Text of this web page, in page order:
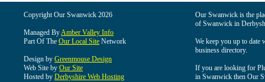
Copyright Our Swanwick 2026
Managed ByAmber Valley Info
Part Of The Our Local Site Network
Design by Greenmouse Design
Web Site by Our Site
Hosted by Derbyshire Web Hosting
Our Swanwick is the
of Swanwick in
We keep you up to date
business directory.
If you are looking for
in Swanwick then Our